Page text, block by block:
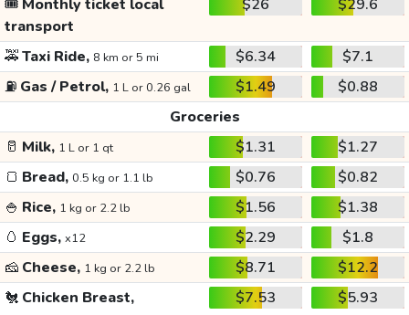
🎟️ Monthly ticket local
transport
$26 $29.6
🚕Taxi Ride, 8 km or 5 mi $6.34
$7.1
⛽ Gas / Petrol, 1 L or 0.26 gal $1.49
$0.88
Groceries
🥛 Milk, 1 L or 1 qt $1.31
$1.27
🍞 Bread, 0.5 kg or 1.1 lb $0.76
$0.82
🍚 Rice, 1 kg or 2.2 lb $1.56
$1.38
🥚 Eggs, x12 $2.29
$1.8
🧀 Cheese, 1 kg or 2.2 lb $8.71
$12.2
🐔 Chicken Breast, $7.53 $5.93